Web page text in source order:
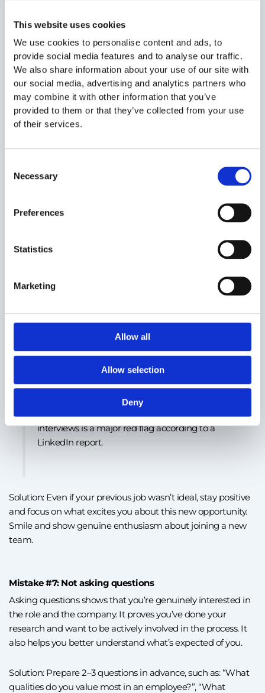
This website uses cookies
We use cookies to personalise content and ads, to
provide social media features and to analyse our traffic.
We also share information about your use of our site with
our social media, advertising and analytics partners who
may combine it with other information that you’ve
provided to them or that they’ve collected from your use
of their services.
Selection
Necessary
Preferences
Statistics
Marketing
Allow all
Allow selection
Deny
approach can suggest a lack of interest or preparation.
Solution: Office or smart-casual attire is a safe bet. Avoid
sporty clothes or flashy accessories.
Mistake #5: Giving vague answers
Answers like “I just want to learn something new” are too
and skills. Specific, relevant responses show that you’ve
come prepared.
Solution: Think of 2–3 examples where you handled a
teamwork is a key requirement, describe a situation where
you collaborated effectively on a project.
Employers are looking for people who handle challenges
current or former employer can give the impression that
you struggle with interpersonal relationships or conflict
32% of recruiters say speaking negatively in
interviews is a major red flag according to a
LinkedIn report.
Solution: Even if your previous job wasn’t ideal, stay positive
and focus on what excites you about this new opportunity.
Smile and show genuine enthusiasm about joining a new
team.
Mistake #7: Not asking questions
Asking questions shows that you’re genuinely interested in
the role and the company. It proves you’ve done your
research and want to be actively involved in the process. It
also helps you better understand what’s expected of you.
Solution: Prepare 2–3 questions in advance, such as: “What
qualities do you value most in an employee?”, “What